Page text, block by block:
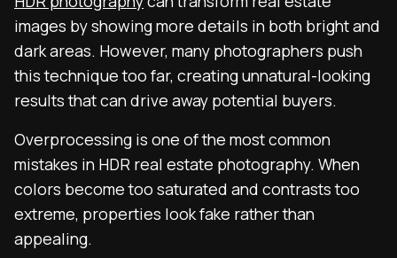
images by showing more details in both bright and
dark areas. However, many photographers push
this technique too far, creating unnatural-looking
results that can drive away potential buyers.
Overprocessing is one of the most common
mistakes in HDR real estate photography. When
colors become too saturated and contrasts too
extreme, properties look fake rather than
appealing.